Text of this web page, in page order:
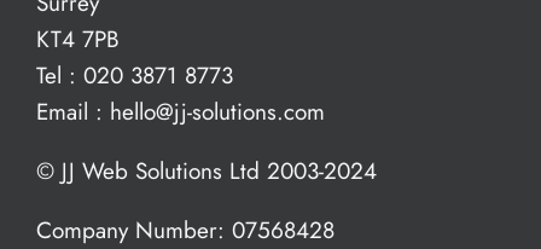
KT4 7PB
Tel : 020 3871 8773
Email : hello@jj-solutions.com
© JJ Web Solutions Ltd 2003-2024
Company Number: 07568428